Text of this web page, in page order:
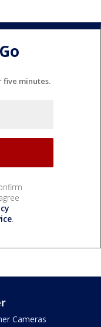
five minutes.
.
Cameras